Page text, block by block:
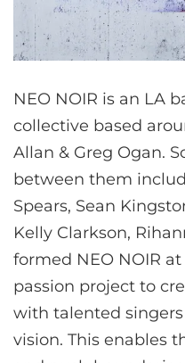
NEO NOIR is an LA
collective based
Allan & Greg Ogan.
between them
Spears, Sean
Kelly Clarkson,
formed NEO NOIR
passion project to
with talented
vision. This enables